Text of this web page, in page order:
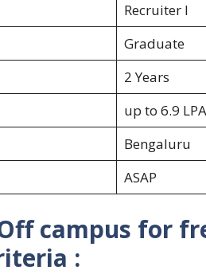
Recruiter I
Graduate
2 Years
up to 6.9
Bengaluru
ASAP
campus for
: